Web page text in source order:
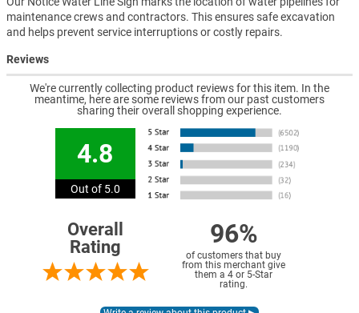
maintenance crews and contractors. This ensures safe excavation
and helps prevent service interruptions or costly repairs.
Reviews
We're currently collecting product reviews for this item. In the
meantime, here are some reviews from our past customers
sharing their overall shopping experience.
4.8
Out of 5.0
Overall
Rating
96%
of customers that buy
from this merchant give
them a 4 or 5-Star
rating.